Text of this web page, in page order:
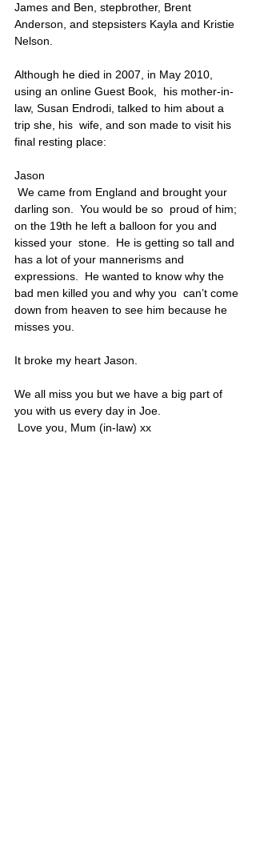
James and Ben, stepbrother, Brent
Anderson, and stepsisters Kayla and Kristie
Nelson.
Although he died in 2007, in May 2010,
using an online Guest Book,  his mother-in-
law, Susan Endrodi, talked to him about a
trip she, his  wife, and son made to visit his
final resting place:
Jason
darling son.  You would be so  proud of him;
on the 19th he left a balloon for you and
kissed your  stone.  He is getting so tall and
has a lot of your mannerisms and
expressions.  He wanted to know why the
bad men killed you and why you  can’t come
down from heaven to see him because he
misses you.
It broke my heart Jason.
We all miss you but we have a big part of
you with us every day in Joe.
Love you, Mum (in-law) xx